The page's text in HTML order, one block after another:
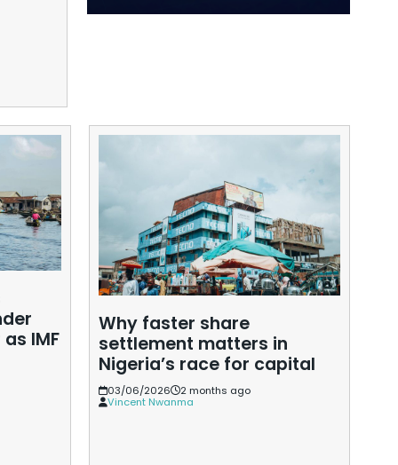
08/06/2026 1 month ago Eric Kasongo
IMF
Why faster share
settlement matters in
Nigeria’s race for capital
03/06/2026
2 months ago
Vincent Nwanma